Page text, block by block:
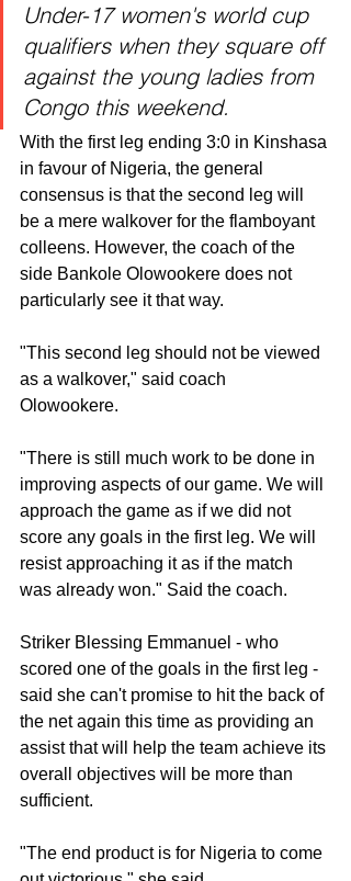
Under-17 women's world cup
qualifiers when they square off
against the young ladies from
Congo this weekend.
With the first leg ending 3:0 in Kinshasa
in favour of Nigeria, the general
consensus is that the second leg will
be a mere walkover for the flamboyant
colleens. However, the coach of the
side Bankole Olowookere does not
particularly see it that way.
"This second leg should not be viewed
as a walkover," said coach
Olowookere.
"There is still much work to be done in
improving aspects of our game. We will
approach the game as if we did not
score any goals in the first leg. We will
resist approaching it as if the match
was already won." Said the coach.
Striker Blessing Emmanuel - who
scored one of the goals in the first leg -
said she can't promise to hit the back of
the net again this time as providing an
assist that will help the team achieve its
overall objectives will be more than
sufficient.
"The end product is for Nigeria to come